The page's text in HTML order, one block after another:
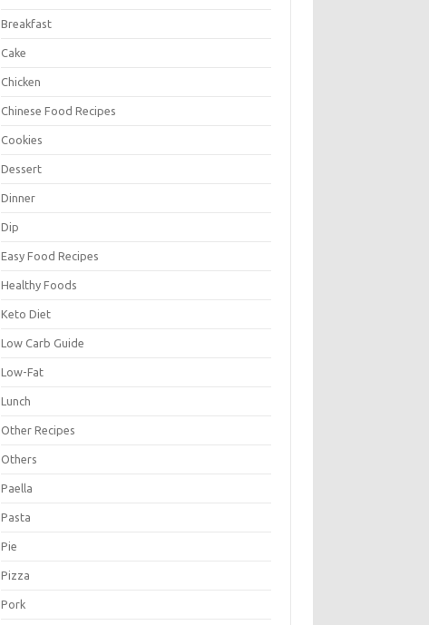
Breakfast
Cake
Chicken
Chinese Food Recipes
Cookies
Dessert
Dinner
Dip
Easy Food Recipes
Healthy Foods
Keto Diet
Low Carb Guide
Low-Fat
Lunch
Other Recipes
Others
Paella
Pasta
Pie
Pizza
Pork